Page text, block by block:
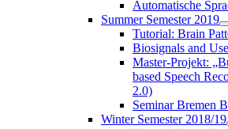
Automatische
Summer Semester 2019
Tutorial: Brain
Biosignals and
Master-Projekt:
based Speech
2.0)
Seminar Bremen
Winter Semester 2018/19